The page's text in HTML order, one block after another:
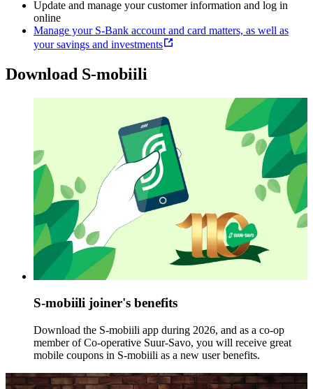
Update and manage your customer information and log in
online
Manage your S-Bank account and card matters, as well as
your savings and investments
Download S-mobiili
S-mobiili joiner's benefits
Download the S-mobiili app during 2026, and as a co-op
member of Co-operative Suur-Savo, you will receive great
mobile coupons in S-mobiili as a new user benefits.